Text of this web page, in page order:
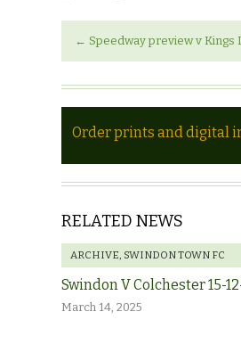
← Speedway preview v Kings
Order prints and digital
RELATED NEWS
ARCHIVE, SWINDON TOWN FC
Swindon V Colchester 15-
March 14, 2025